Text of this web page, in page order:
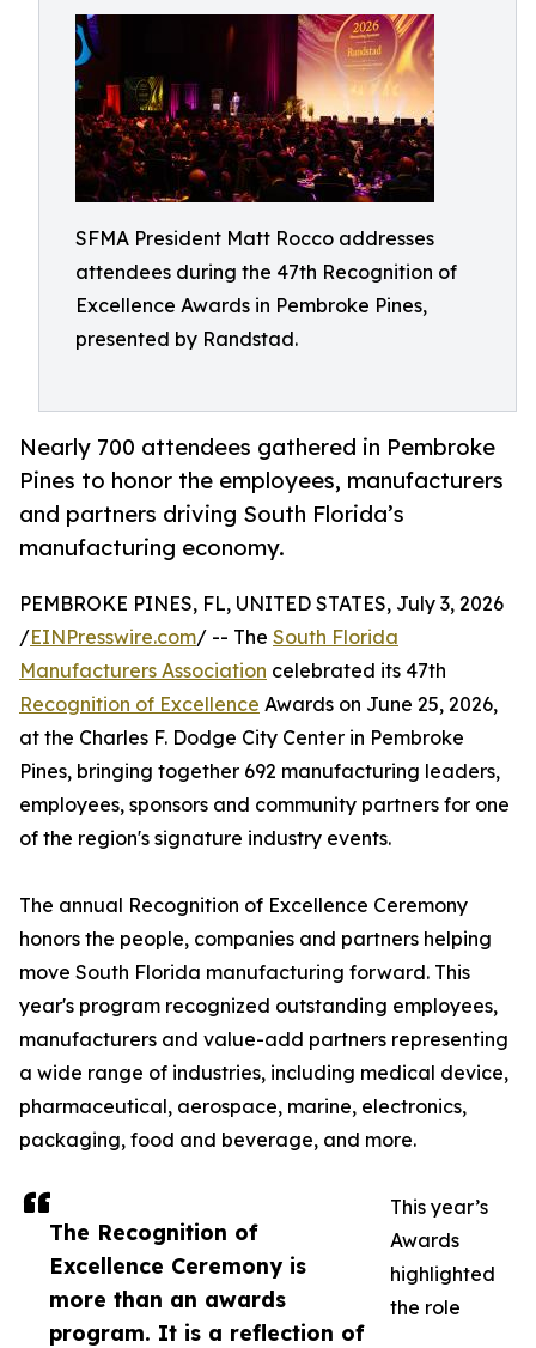
SFMA President Matt Rocco addresses
attendees during the 47th Recognition of
Excellence Awards in Pembroke Pines,
presented by Randstad.
Nearly 700 attendees gathered in Pembroke
Pines to honor the employees, manufacturers
and partners driving South Florida’s
manufacturing economy.
The Recognition of
Excellence Ceremony is
more than an awards
program. It is a reflection of
PEMBROKE PINES, FL, UNITED STATES, July 3, 2026
/EINPresswire.com/ -- The South Florida
Manufacturers Association celebrated its 47th
Recognition of Excellence Awards on June 25, 2026,
at the Charles F. Dodge City Center in Pembroke
Pines, bringing together 692 manufacturing leaders,
employees, sponsors and community partners for one
of the region's signature industry events.
The annual Recognition of Excellence Ceremony
honors the people, companies and partners helping
move South Florida manufacturing forward. This
year's program recognized outstanding employees,
manufacturers and value-add partners representing
a wide range of industries, including medical device,
pharmaceutical, aerospace, marine, electronics,
packaging, food and beverage, and more.
This year’s
Awards
highlighted
the role